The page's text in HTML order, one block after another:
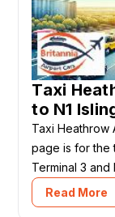
Taxi
to N1
Taxi Heathrow
page is for the
Terminal 3 and
Read More